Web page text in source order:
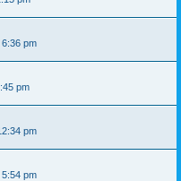
pm
pm
pm
pm